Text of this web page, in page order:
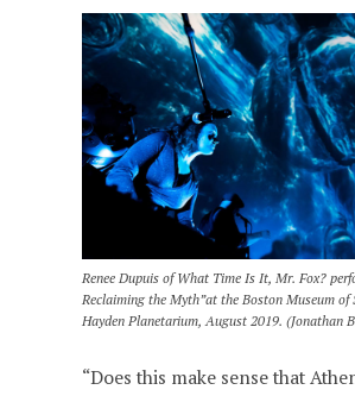
Renee Dupuis of What Time Is It, Mr. Fox?
Reclaiming the Myth”at the Boston Museum of
Hayden Planetarium, August 2019. (Jonathan
“Does this make sense that